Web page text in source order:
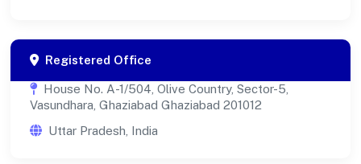
Registered Office
House No. A-1/504, Olive Country, Sector-5,
Vasundhara, Ghaziabad Ghaziabad 201012
Uttar Pradesh, India